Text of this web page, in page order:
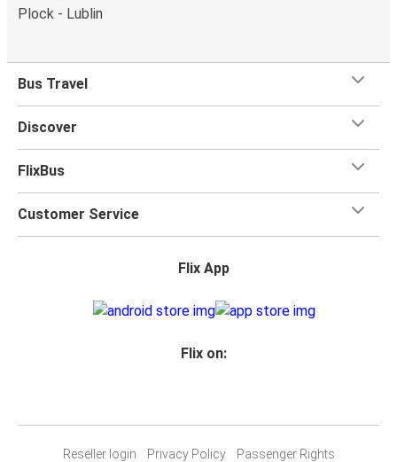
Plock - Lublin
Bus Travel
Discover
FlixBus
Customer Service
Flix App
Flix on:
Reseller login Privacy Policy Passenger Rights